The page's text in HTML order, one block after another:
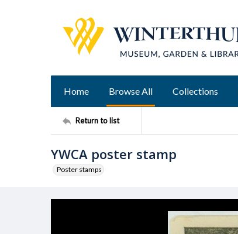
Home Browse All Collections
Return to list
YWCA poster stamp
Poster stamps